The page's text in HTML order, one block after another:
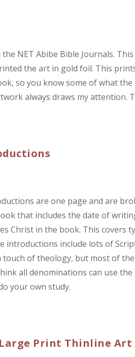
NET Abibe Bible Journals.
the art in gold foil. This
so you know some of what
always draws my attention.
are one page and are
that includes the date of
Christ in the book. This covers
introductions include lots of
touch of theology, but most of
all denominations can use
your own study.
Print Thinline